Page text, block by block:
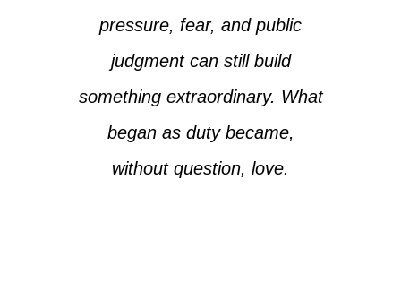
pressure, fear, and public
judgment can still build
something extraordinary. What
began as duty became,
without question, love.